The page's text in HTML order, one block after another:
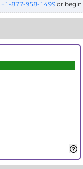
+1-877-958-1499 or begin